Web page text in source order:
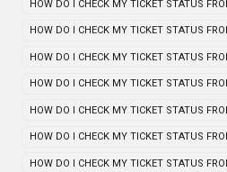
HOW DO I CHECK MY TICKET STATUS
HOW DO I CHECK MY TICKET STATUS
HOW DO I CHECK MY TICKET STATUS
HOW DO I CHECK MY TICKET STATUS
HOW DO I CHECK MY TICKET STATUS
HOW DO I CHECK MY TICKET STATUS
HOW DO I CHECK MY TICKET STATUS